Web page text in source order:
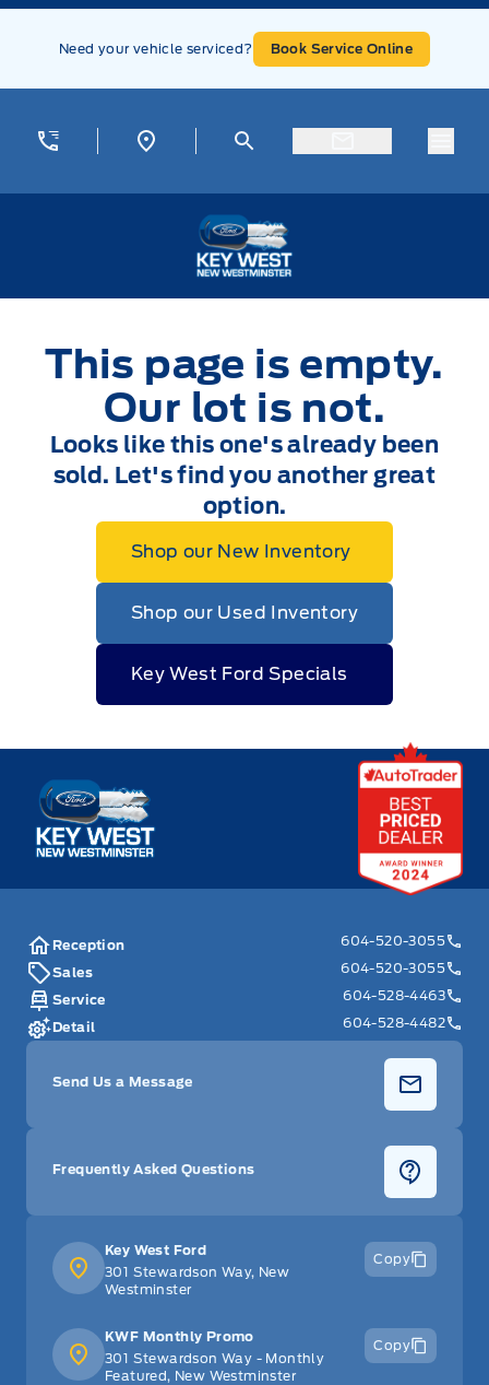
Skip to Menu
Skip to Content
Skip to Footer
Need your vehicle serviced? Book Service Online
This page is empty.
Our lot is not.
Looks like this one's already been
sold. Let's find you another great
option.
Shop our New Inventory
Shop our Used Inventory
Key West Ford Specials
Key West Ford
Key West Ford
301 Stewardson Way, New
Westminster
Copy
KWF Monthly Promo
301 Stewardson Way - Monthly
Featured, New Westminster
Copy
Reception
604-520-3055
Sales
604-520-3055
Service
604-528-4463
Detail
604-528-4482
Send Us a Message
Frequently Asked Questions